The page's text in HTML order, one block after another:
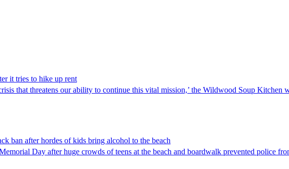
it tries to hike up rent
that threatens our ability to continue this vital mission,’ the Wildwood Soup Kitchen
ban after hordes of kids bring alcohol to the beach
Day after huge crowds of teens at the beach and boardwalk prevented police